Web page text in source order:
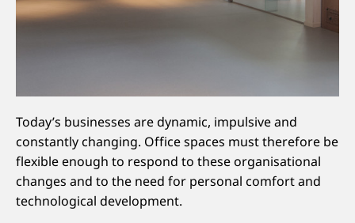
Today’s businesses are dynamic, impulsive and
constantly changing. Office spaces must therefore be
flexible enough to respond to these organisational
changes and to the need for personal comfort and
technological development.